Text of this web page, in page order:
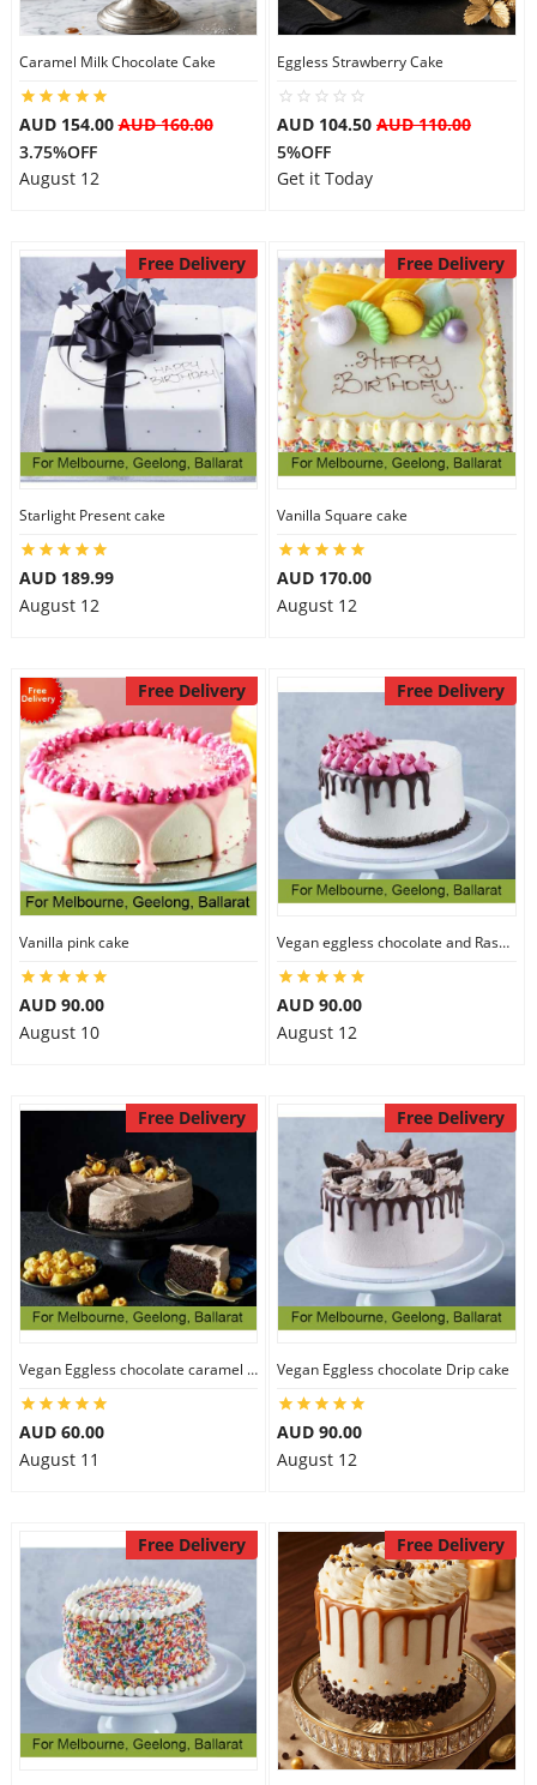
Caramel Milk Chocolate Cake
AUD 154.00AUD 160.00
3.75%OFF
August 12
Eggless Strawberry Cake
AUD 104.50 AUD 110.00
5%OFF
Get it Today
Free Delivery
Starlight Present cake
AUD 189.99
August 12
Free Delivery
Vanilla Square cake
AUD 170.00
August 12
Free Delivery
Vanilla pink cake
AUD 90.00
August 10
Free Delivery
Vegan eggless chocolate and Raspberry cake
AUD 90.00
August 12
Free Delivery
Vegan Eggless chocolate caramel cake
AUD 60.00
August 11
Free Delivery
Vegan Eggless chocolate Drip cake
AUD 90.00
August 12
Free Delivery Free Delivery